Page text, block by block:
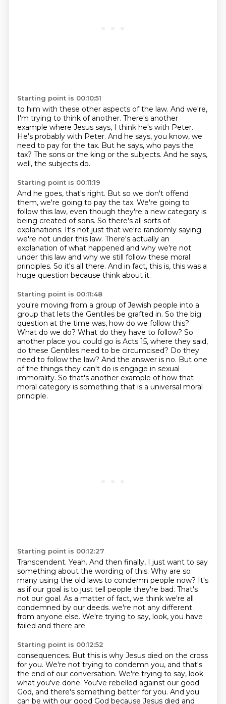
Starting point is 00:10:51
to him with these other aspects of the law. And we're,
I'm trying to think of another. There's another
example where Jesus says, I think he's with Peter.
He's probably with Peter. And he says, you know, we
need to pay for the tax. But he says, who pays the
tax? The sons or the king or the subjects. And he says,
well, the subjects do.
Starting point is 00:11:19
And he goes, that's right. But so we don't offend
them, we're going to pay the tax. We're going to
follow this law, even though they're a new category is
being created of sons. So there's all sorts of
explanations. It's not just that we're randomly saying
we're not under this law. There's actually an
explanation of what happened and why we're not
under this law and why we still follow these moral
principles. So it's all there. And in fact, this is, this was a
huge question because think about it.
Starting point is 00:11:48
you're moving from a group of Jewish people into a
group that lets the Gentiles be grafted in. So the big
question at the time was, how do we follow this?
What do we do? What do they have to follow? So
another place you could go is Acts 15, where they said,
do these Gentiles need to be circumcised? Do they
need to follow the law? And the answer is no. But one
of the things they can't do is engage in sexual
immorality. So that's another example of how that
moral category is something that is a universal moral
principle.
Starting point is 00:12:27
Transcendent. Yeah. And then finally, I just want to say
something about the wording of this. Why are so
many using the old laws to condemn people now? It's
as if our goal is to just tell people they're bad. That's
not our goal. As a matter of fact, we think we're all
condemned by our deeds. we're not any different
from anyone else. We're trying to say, look, you have
failed and there are
Starting point is 00:12:52
consequences. But this is why Jesus died on the cross
for you. We're not trying to condemn you, and that's
the end of our conversation. We're trying to say, look
what you've done. You've rebelled against our good
God, and there's something better for you. And you
can be with our good God because Jesus died and